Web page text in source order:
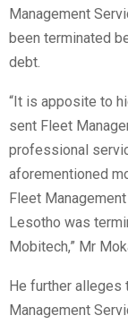
Management
been terminated
debt.
“It is apposite to
sent Fleet
professional
aforementioned
Fleet
Lesotho was
Mobitech,” Mr
He further alleges
Management